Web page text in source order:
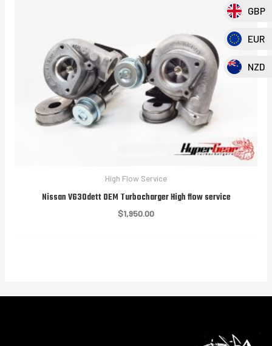
High Flow Service
Nissan VG30dett OEM Turbocharger High flow service
$1,950.00
GBP
EUR
NZD